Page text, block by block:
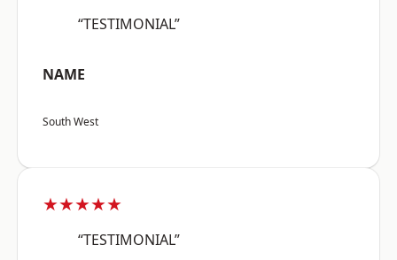
“TESTIMONIAL”
NAME
South West
★★★★★
“TESTIMONIAL”